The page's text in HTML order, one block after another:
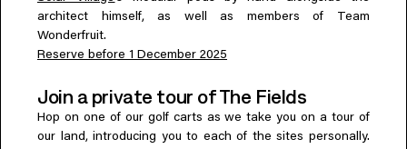
architect himself, as well as members of Team
Wonderfruit.
Reserve before 1 December 2025
Join a private tour of The Fields
Hop on one of our golf carts as we take you on a tour of
our land, introducing you to each of the sites personally.